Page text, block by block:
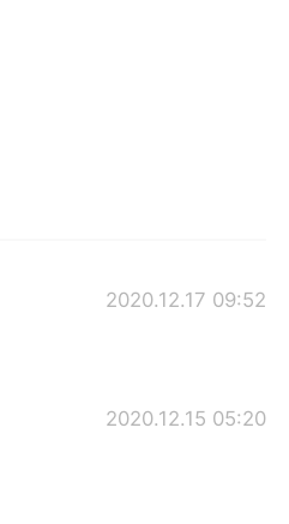
2020.12.17 09:52
2020.12.15 05:20